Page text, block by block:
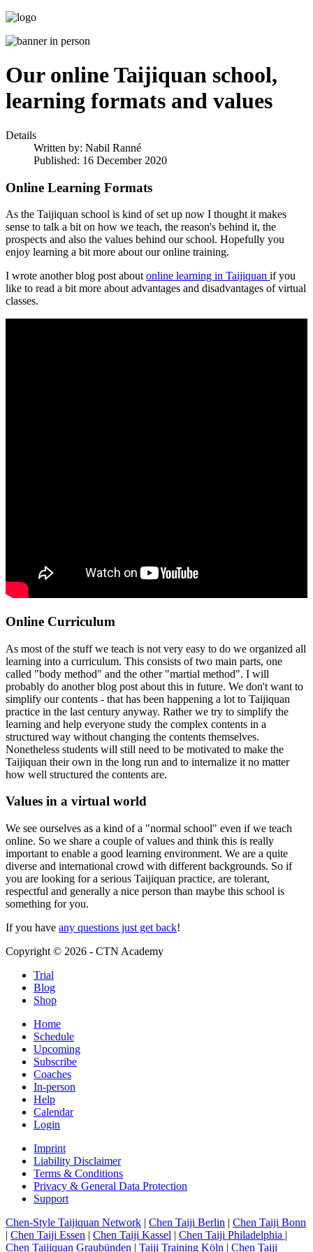
Our online Taijiquan school,
learning formats and values
Details
Written by: Nabil Ranné
Published: 16 December 2020
Online Learning Formats
As the Taijiquan school is kind of set up now I thought it makes
sense to talk a bit on how we teach, the reason's behind it, the
prospects and also the values behind our school. Hopefully you
enjoy learning a bit more about our online training.
I wrote another blog post about online learning in Taijiquan if you
like to read a bit more about advantages and disadvantages of virtual
classes.
Online Curriculum
As most of the stuff we teach is not very easy to do we organized all
learning into a curriculum. This consists of two main parts, one
called "body method" and the other "martial method". I will
probably do another blog post about this in future. We don't want to
simplify our contents - that has been happening a lot to Taijiquan
practice in the last century anyway. Rather we try to simplify the
learning and help everyone study the complex contents in a
structured way without changing the contents themselves.
Nonetheless students will still need to be motivated to make the
Taijiquan their own in the long run and to internalize it no matter
how well structured the contents are.
Values in a virtual world
We see ourselves as a kind of a "normal school" even if we teach
online. So we share a couple of values and think this is really
important to enable a good learning environment. We are a quite
diverse and international crowd with different backgrounds. So if
you are looking for a serious Taijiquan practice, are tolerant,
respectful and generally a nice person than maybe this school is
something for you.
If you have any questions just get back!
Copyright © 2026 - CTN Academy
Trial
Blog
Shop
Home
Schedule
Upcoming
Subscribe
Coaches
In-person
Help
Calendar
Login
Imprint
Liability Disclaimer
Terms & Conditions
Privacy & General Data Protection
Support
Chen-Style Taijiquan Network | Chen Taiji Berlin | Chen Taiji Bonn
| Chen Taiji Essen | Chen Taiji Kassel | Chen Taiji Philadelphia |
Chen Taijiquan Graubünden | Taiji Training Köln | Chen Taiji